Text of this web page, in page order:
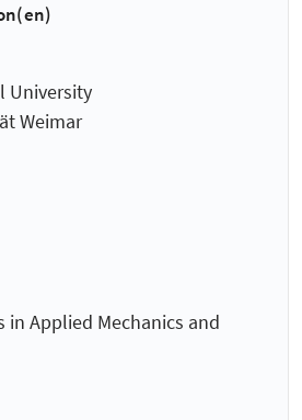
University
Weimar
in Applied Mechanics and